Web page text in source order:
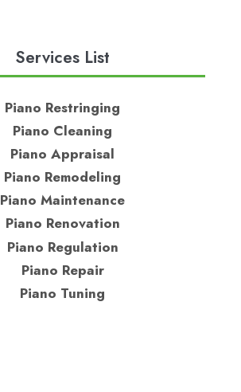
Services List
Piano Restringing
Piano Cleaning
Piano Appraisal
Piano Remodeling
Piano Maintenance
Piano Renovation
Piano Regulation
Piano Repair
Piano Tuning